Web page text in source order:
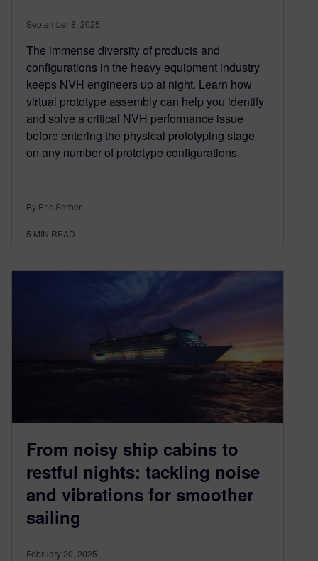
September 8, 2025
The immense diversity of products and
configurations in the heavy equipment industry
keeps NVH engineers up at night. Learn how
virtual prototype assembly can help you identify
and solve a critical NVH performance issue
before entering the physical prototyping stage
on any number of prototype configurations.
By Eric Sorber
5 MIN READ
From noisy ship cabins to
restful nights: tackling noise
and vibrations for smoother
sailing
February 20, 2025